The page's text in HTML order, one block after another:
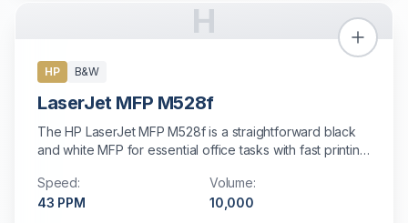
H
HP B&W
LaserJet MFP M528f
The HP LaserJet MFP M528f is a straightforward black
and white MFP for essential office tasks with fast printing
Speed:
43 PPM
Volume:
10,000